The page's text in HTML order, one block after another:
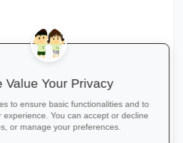
Value Your Privacy
to ensure basic functionalities and to
experience. You can accept or decline
or manage your preferences.